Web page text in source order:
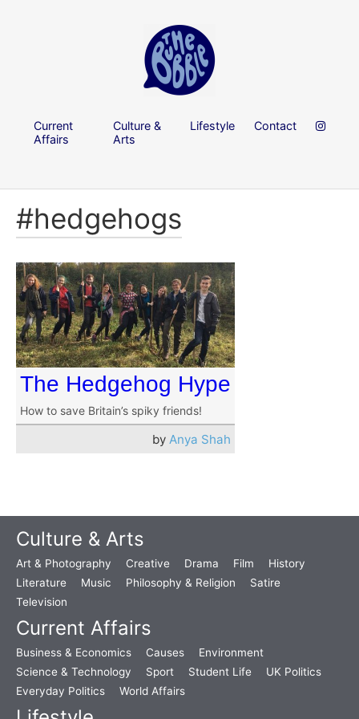
Current
Affairs
Culture &
Arts
Lifestyle Contact
#hedgehogs
The Hedgehog Hype
How to save Britain’s spiky friends!
by Anya Shah
Culture & Arts
Art & Photography Creative Drama Film
History
Literature
Music Philosophy & Religion
Satire
Television
Current Affairs
Business & Economics Causes
Environment
Science & Technology
Sport Student Life
UK Politics
Everyday Politics
World Affairs